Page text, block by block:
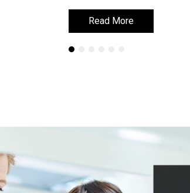
Read More
Read More